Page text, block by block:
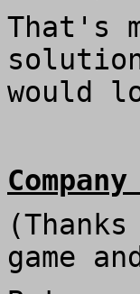
That's
would
game